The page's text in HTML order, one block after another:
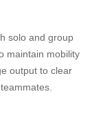
solo and group
maintain mobility
output to clear